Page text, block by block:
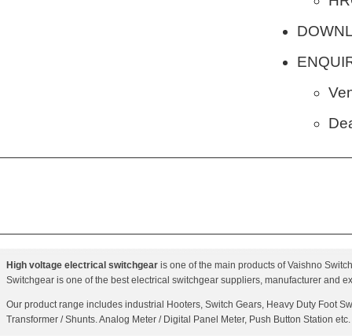
High voltage electrical switchgear is one of the main products of Vaishno
Switchgear is one of the best electrical switchgear suppliers, manufacturer and
Our product range includes industrial Hooters, Switch Gears, Heavy Duty Foot
Transformer / Shunts. Analog Meter / Digital Panel Meter, Push Button Station etc.